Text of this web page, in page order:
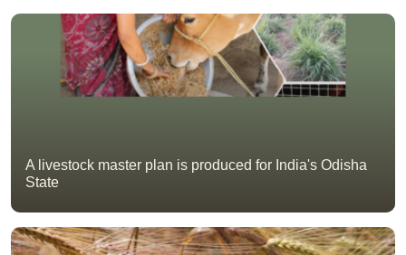
A livestock master plan is produced for India's Odisha
State